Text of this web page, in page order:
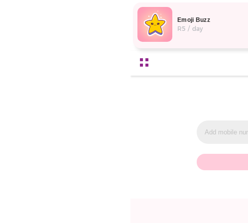
Emoji Buzz
R5 / day